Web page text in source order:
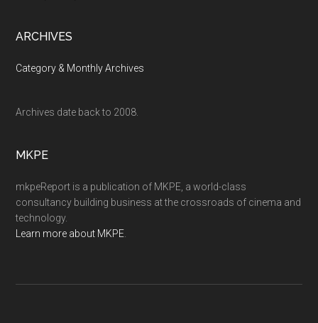
ARCHIVES
Category & Monthly Archives
Archives date back to 2008.
MKPE
mkpeReport is a publication of MKPE, a world-class
consultancy building business at the crossroads of cinema and
technology.
Learn more about MKPE